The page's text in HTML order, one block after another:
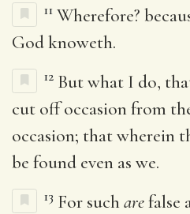
11 Wherefore?
God knoweth.
12 But what I do,
cut off occasion from
occasion; that wherein
be found even as we.
13 For sucharefalse